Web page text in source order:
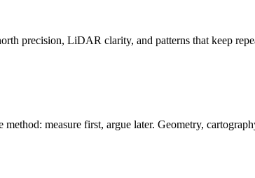
precision, LiDAR clarity, and patterns that keep
measure first, argue later. Geometry,